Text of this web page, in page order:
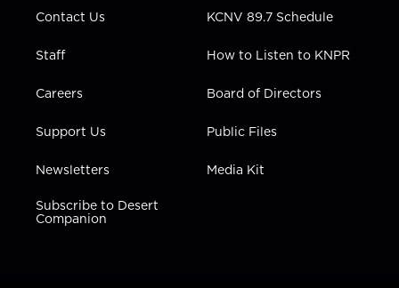
Contact Us
Staff
Careers
Support Us
Newsletters
Subscribe to Desert
Companion
KCNV 89.7 Schedule
How to Listen to KNPR
Board of Directors
Public Files
Media Kit